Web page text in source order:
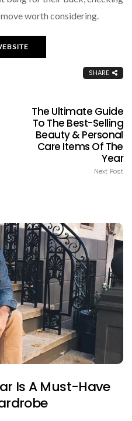
worth considering.
SHARE
The Ultimate Guide
To The Best-Selling
Beauty & Personal
Care Items Of The
Year
Next Post
Is A Must-Have